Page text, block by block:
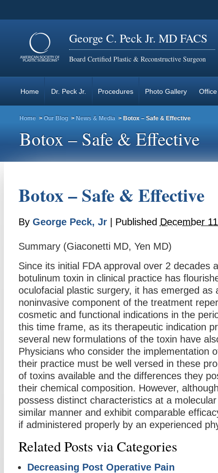
George C. Peck Jr. MD FACS
Board Certified Plastic & Reconstructive Surgeon
Home Dr. Peck Jr. Procedures Photo Gallery
Home > Our Blog > News & Media > Botox – Safe & Effective
Botox – Safe & Effective
Botox – Safe & Effective
By George Peck, Jr | Published December
Summary (Giaconetti MD, Yen MD)
Since its initial FDA approval over 2 decades
botulinum toxin in clinical practice has
oculofacial plastic surgery, it has emerged as
noninvasive component of the treatment
cosmetic and functional indications in the
this time frame, as its therapeutic indication
several new formulations of the toxin have
Physicians who consider the implementation
their practice must be well versed in these
of toxins available and the differences they
their chemical composition. However,
possess distinct characteristics at a
similar manner and exhibit comparable
if administered properly by an experienced
Related Posts via Categories
Decreasing Post Operative Pain